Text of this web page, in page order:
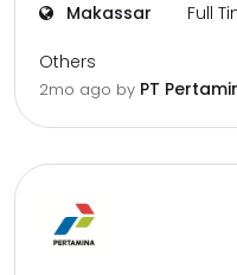
Makassar Full
Others
2mo ago by PT